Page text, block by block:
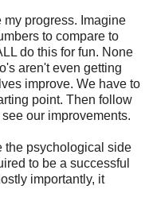
my progress. Imagine
to compare to
do this for fun. None
aren't even getting
improve. We have to
point. Then follow
our improvements.
the psychological side
to be a successful
importantly, it